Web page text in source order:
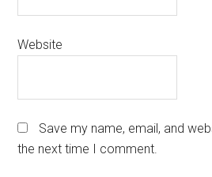
Website
Save my name, email, and
the next time I comment.